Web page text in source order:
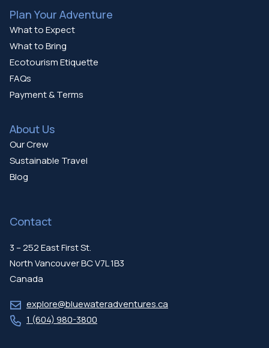
Plan Your Adventure
What to Expect
What to Bring
Ecotourism Etiquette
FAQs
Payment & Terms
About Us
Our Crew
Sustainable Travel
Blog
Contact
3 – 252 East First St.
North Vancouver BC V7L 1B3
Canada
explore@bluewateradventures.ca
1 (604) 980-3800